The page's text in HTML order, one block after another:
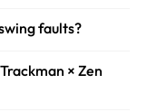
faults?
× Zen